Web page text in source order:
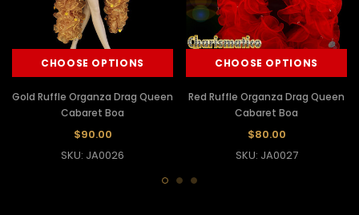
CHOOSE OPTIONS
Gold Ruffle Organza Drag Queen
Cabaret Boa
$90.00
SKU: JA0026
CHOOSE OPTIONS
Red Ruffle Organza Drag Queen
Cabaret Boa
$80.00
SKU: JA0027